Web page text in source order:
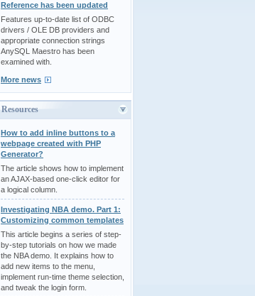
Reference has been updated
Features up-to-date list of ODBC
drivers / OLE DB providers and
appropriate connection strings
AnySQL Maestro has been
examined with.
More news
Resources
How to add inline buttons to a
webpage created with PHP
Generator?
The article shows how to implement
an AJAX-based one-click editor for
a logical column.
Investigating NBA demo. Part 1:
Customizing common templates
This article begins a series of step-
by-step tutorials on how we made
the NBA demo. It explains how to
add new items to the menu,
implement run-time theme selection,
and tweak the login form.